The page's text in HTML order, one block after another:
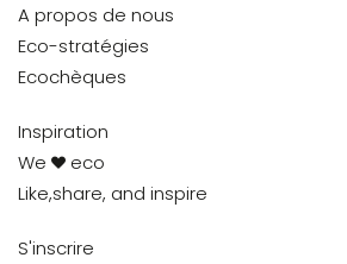
A propos de nous
Eco-stratégies
Ecochèques
Inspiration
We
eco
Like,share, and inspire
S'inscrire